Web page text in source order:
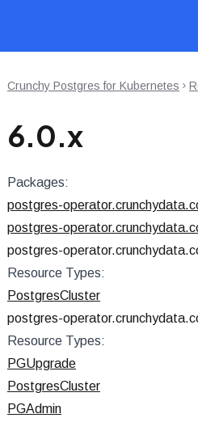
Crunchy Postgres for Kubernetes
6.0.x
Packages:
postgres-
postgres-
postgres-
Resource Types:
PostgresCluster
postgres-
Resource Types:
PGUpgrade
PostgresCluster
PGAdmin